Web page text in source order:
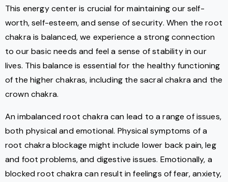
This energy center is crucial for maintaining our self-
worth, self-esteem, and sense of security. When the root
chakra is balanced, we experience a strong connection
to our basic needs and feel a sense of stability in our
lives. This balance is essential for the healthy functioning
of the higher chakras, including the sacral chakra and the
crown chakra.
An imbalanced root chakra can lead to a range of issues,
both physical and emotional. Physical symptoms of a
root chakra blockage might include lower back pain, leg
and foot problems, and digestive issues. Emotionally, a
blocked root chakra can result in feelings of fear, anxiety,